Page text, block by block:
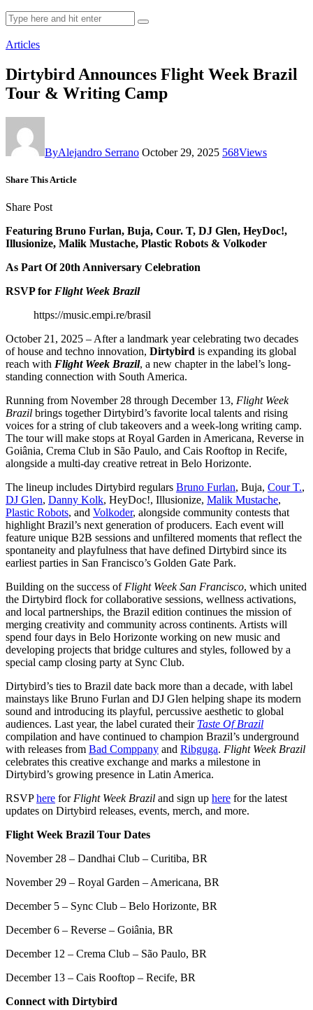
Articles
Dirtybird Announces Flight Week Brazil
Tour & Writing Camp
ByAlejandro Serrano October 29, 2025 568Views
Share This Article
Share Post
Featuring Bruno Furlan, Buja, Cour. T, DJ Glen, HeyDoc!,
Illusionize, Malik Mustache, Plastic Robots & Volkoder
As Part Of 20th Anniversary Celebration
RSVP for Flight Week Brazil
https://music.empi.re/brasil
October 21, 2025 – After a landmark year celebrating two decades
of house and techno innovation, Dirtybird is expanding its global
reach with Flight Week Brazil, a new chapter in the label’s long-
standing connection with South America.
Running from November 28 through December 13, Flight Week
Brazil brings together Dirtybird’s favorite local talents and rising
voices for a string of club takeovers and a week-long writing camp.
The tour will make stops at Royal Garden in Americana, Reverse in
Goiânia, Crema Club in São Paulo, and Cais Rooftop in Recife,
alongside a multi-day creative retreat in Belo Horizonte.
The lineup includes Dirtybird regulars Bruno Furlan, Buja, Cour T.,
DJ Glen, Danny Kolk, HeyDoc!, Illusionize, Malik Mustache,
Plastic Robots, and Volkoder, alongside community contests that
highlight Brazil’s next generation of producers. Each event will
feature unique B2B sessions and unfiltered moments that reflect the
spontaneity and playfulness that have defined Dirtybird since its
earliest parties in San Francisco’s Golden Gate Park.
Building on the success of Flight Week San Francisco, which united
the Dirtybird flock for collaborative sessions, wellness activations,
and local partnerships, the Brazil edition continues the mission of
merging creativity and community across continents. Artists will
spend four days in Belo Horizonte working on new music and
developing projects that bridge cultures and styles, followed by a
special camp closing party at Sync Club.
Dirtybird’s ties to Brazil date back more than a decade, with label
mainstays like Bruno Furlan and DJ Glen helping shape its modern
sound and introducing its playful, percussive aesthetic to global
audiences. Last year, the label curated their Taste Of Brazil
compilation and have continued to champion Brazil’s underground
with releases from Bad Comppany and Ribguga. Flight Week Brazil
celebrates this creative exchange and marks a milestone in
Dirtybird’s growing presence in Latin America.
RSVPhere for Flight Week Brazil and sign up here for the latest
updates on Dirtybird releases, events, merch, and more.
Flight Week Brazil Tour Dates
November 28 – Dandhai Club – Curitiba, BR
November 29 – Royal Garden – Americana, BR
December 5 – Sync Club – Belo Horizonte, BR
December 6 – Reverse – Goiânia, BR
December 12 – Crema Club – São Paulo, BR
December 13 – Cais Rooftop – Recife, BR
Connect with Dirtybird